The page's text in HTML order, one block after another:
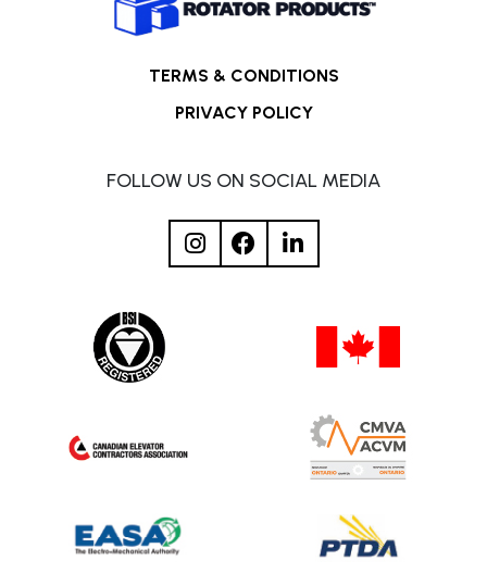
TERMS & CONDITIONS
PRIVACY POLICY
FOLLOW US ON SOCIAL MEDIA